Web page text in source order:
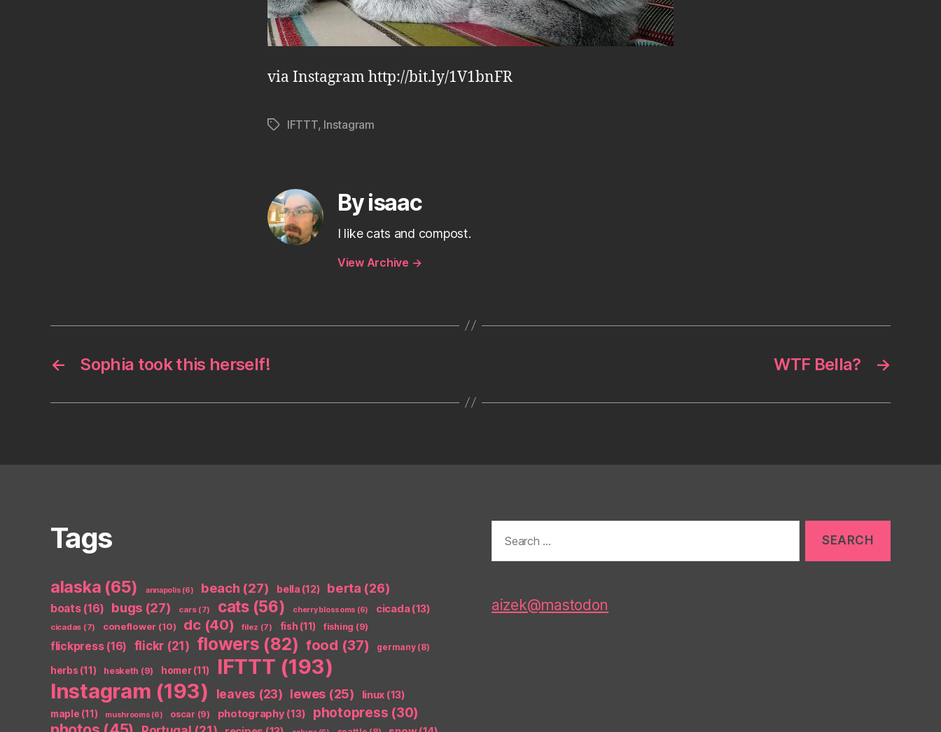
via Instagram http://bit.ly/1V1bnFR
TagsIFTTT, Instagram
By isaac
I like cats and compost.
View Archive →
← Sophia took this herself! →
WTF Bella?
Tags
alaska (65) annapolis (6) beach (27) bella (12) berta (26)
boats(16) bugs(27) cars(7) cats(56) cherry blossoms (6) cicada(13)
cicadas (7) coneflower (10) dc(40) filez (7) fish (11) fishing (9)
flickpress(16) flickr (21) flowers (82) food (37) germany(8)
herbs (11) hesketh (9) homer(11) IFTTT (193)
Instagram (193) leaves (23) lewes (25) linux (13)
maple (11) mushrooms (6) oscar (9) photography (13) photopress (30)
for:
aizek@mastodon